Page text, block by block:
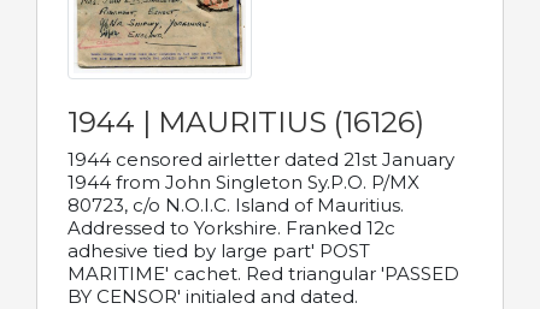
1944 | MAURITIUS (16126)
1944 censored airletter dated 21st January
1944 from John Singleton Sy.P.O. P/MX
80723, c/o N.O.I.C. Island of Mauritius.
Addressed to Yorkshire. Franked 12c
adhesive tied by large part' POST
MARITIME' cachet. Red triangular 'PASSED
BY CENSOR' initialed and dated.